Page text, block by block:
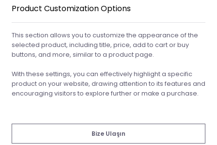
Product Customization Options
This section allows you to customize the appearance of the
selected product, including title, price, add to cart or buy
buttons, and more, similar to a product page.
With these settings, you can effectively highlight a specific
product on your website, drawing attention to its features and
encouraging visitors to explore further or make a purchase.
Bize Ulaşın